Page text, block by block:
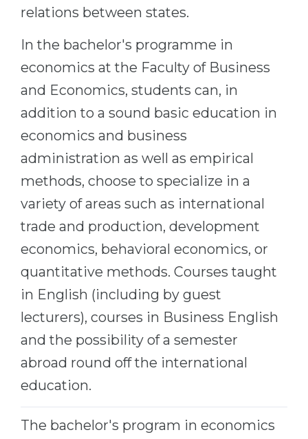
100%
Our students successfully enroll in
CONSULTATION!
Azerbaijan
Armenia
Belarus
Other Country
relations between states.
In the bachelor's programme in
economics at the Faculty of Business
and Economics, students can, in
addition to a sound basic education in
economics and business
administration as well as empirical
methods, choose to specialize in a
variety of areas such as international
trade and production, development
economics, behavioral economics, or
quantitative methods. Courses taught
in English (including by guest
lecturers), courses in Business English
and the possibility of a semester
abroad round off the international
education.
The bachelor's program in economics